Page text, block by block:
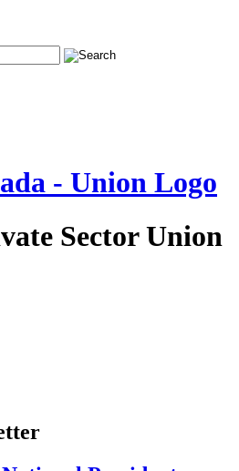
Sector Union